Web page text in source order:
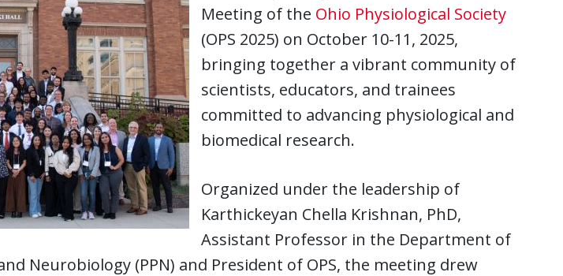
Meeting of the Ohio Physiological Society
(OPS 2025) on October 10-11, 2025,
bringing together a vibrant community of
scientists, educators, and trainees
committed to advancing physiological and
biomedical research.
Organized under the leadership of
Karthickeyan Chella Krishnan, PhD,
Assistant Professor in the Department of
Neurobiology (PPN) and President of OPS, the meeting drew